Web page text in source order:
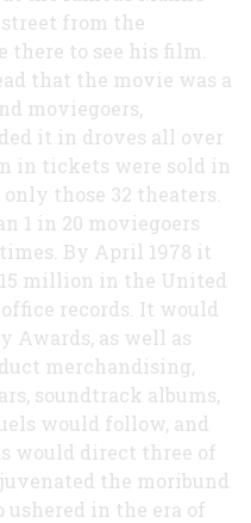
street from the
there to see his film.
that the movie was a
moviegoers,
it in droves all over
in tickets were sold in
those 32 theaters.
1 in 20 moviegoers
By April 1978 it
million in the United
records. It would
Awards, as well as
merchandising,
soundtrack albums,
would follow, and
would direct three of
the moribund
in the era of